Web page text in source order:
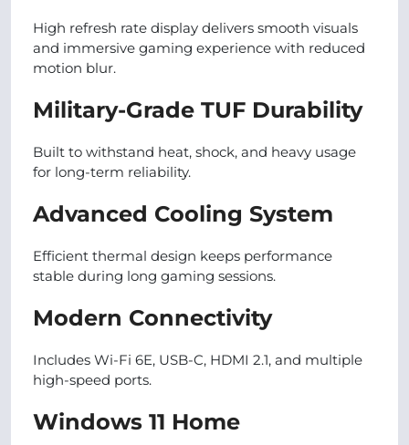
High refresh rate display delivers smooth visuals
and immersive gaming experience with reduced
motion blur.
Military-Grade TUF Durability
Built to withstand heat, shock, and heavy usage
for long-term reliability.
Advanced Cooling System
Efficient thermal design keeps performance
stable during long gaming sessions.
Modern Connectivity
Includes Wi-Fi 6E, USB-C, HDMI 2.1, and multiple
high-speed ports.
Windows 11 Home